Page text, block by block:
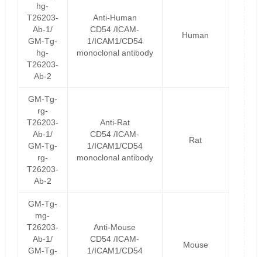
hg-
T26203-
Ab-1/
GM-Tg-
hg-
T26203-
Ab-2
Anti-Human
CD54 /ICAM-
1/ICAM1/CD54
monoclonal antibody
Human
GM-Tg-
rg-
T26203-
Ab-1/
GM-Tg-
rg-
T26203-
Ab-2
Anti-Rat
CD54 /ICAM-
1/ICAM1/CD54
monoclonal antibody
Rat
GM-Tg-
mg-
T26203-
Ab-1/
GM-Tg-
Anti-Mouse
CD54 /ICAM-
1/ICAM1/CD54
Mouse